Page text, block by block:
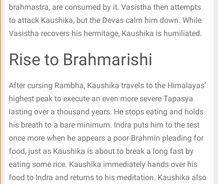
brahmastra, are consumed by it. Vasistha then attempts
to attack Kaushika, but the Devas calm him down. While
Vasistha recovers his hermitage, Kaushika is humiliated.
Rise to Brahmarishi
After cursing Rambha, Kaushika travels to the Himalayas’
highest peak to execute an even more severe Tapasya
lasting over a thousand years. He stops eating and holds
his breath to a bare minimum. Indra puts him to the test
once more when he appears a poor Brahmin pleading for
food, just as Kaushika is about to break a long fast by
eating some rice. Kaushika immediately hands over his
food to Indra and returns to his meditation. Kaushika also